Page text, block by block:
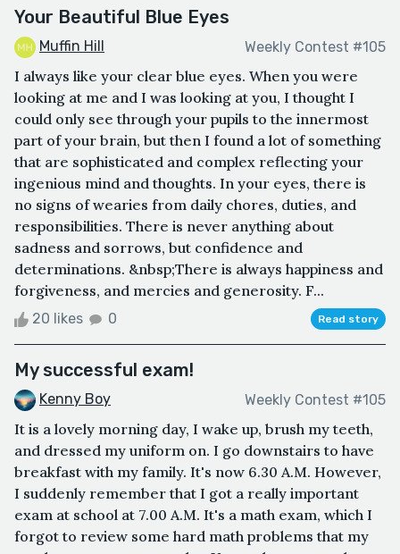
Your Beautiful Blue Eyes
Muffin Hill Weekly Contest #105
I always like your clear blue eyes. When you were
looking at me and I was looking at you, I thought I
could only see through your pupils to the innermost
part of your brain, but then I found a lot of something
that are sophisticated and complex reflecting your
ingenious mind and thoughts. In your eyes, there is
no signs of wearies from daily chores, duties, and
responsibilities. There is never anything about
sadness and sorrows, but confidence and
determinations. &nbsp;There is always happiness and
forgiveness, and mercies and generosity. F...
20 likes 0 Read story
My successful exam!
Kenny Boy Weekly Contest #105
It is a lovely morning day, I wake up, brush my teeth,
and dressed my uniform on. I go downstairs to have
breakfast with my family. It's now 6.30 A.M. However,
I suddenly remember that I got a really important
exam at school at 7.00 A.M. It's a math exam, which I
forgot to review some hard math problems that my